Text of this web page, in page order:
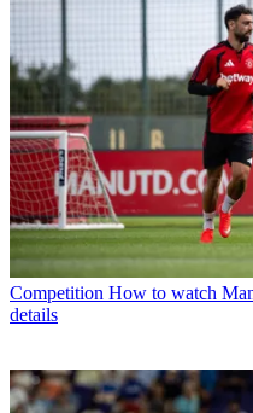
Competition How to watch
details